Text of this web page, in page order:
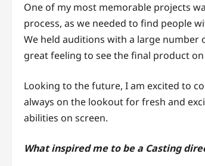
One of my most memorable projects
process, as we needed to find people
We held auditions with a large number
great feeling to see the final product
Looking to the future, I am excited to
always on the lookout for fresh and
abilities on screen.
What inspired me to be a Casting